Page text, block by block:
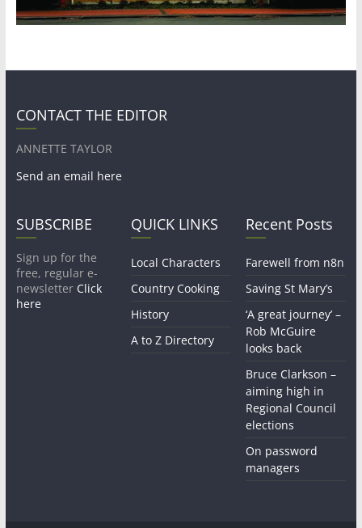
CONTACT THE EDITOR
ANNETTE TAYLOR
Send an email here
SUBSCRIBE
Sign up for the
free, regular e-
newsletter Click
here
QUICK LINKS
Local Characters
Country Cooking
History
A to Z Directory
Recent Posts
Farewell from n8n
Saving St Mary’s
‘A great journey’ –
Rob McGuire
looks back
Bruce Clarkson –
aiming high in
Regional Council
elections
On password
managers